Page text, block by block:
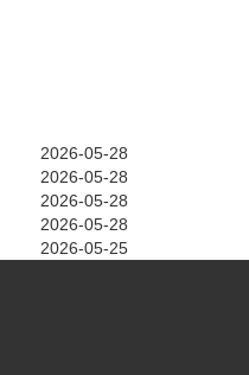
2026-05-28
2026-05-28
2026-05-28
2026-05-28
2026-05-25